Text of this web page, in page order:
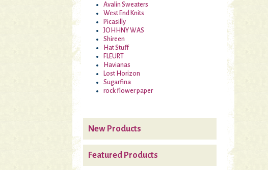
Avalin Sweaters
West End Knits
Picasilly
JOHHNY WAS
Shireen
Hat Stuff
FLEURT
Havianas
Lost Horizon
Sugarfina
rock flower paper
New Products
Featured Products